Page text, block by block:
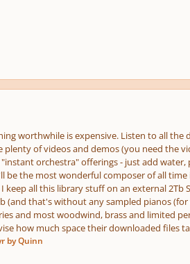
worthwhile is expensive. Listen to all
of videos and demos (you need the
orchestra" offerings - just add
be the most wonderful composer of all
all this library stuff on an external 2Tb
(and that's without any sampled pianos
and most woodwind, brass and limited
how much space their downloaded files
by Quinn